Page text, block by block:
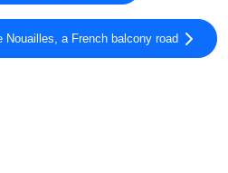
Nouailles, a French balcony road